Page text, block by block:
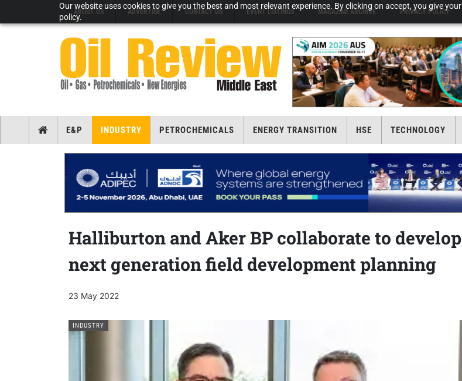
Our website uses cookies to give you the best and most relevant experience. By clicking on accept, you give
policy.
ABOUT US ADVERTISE CONTACT US EVENT LISTINGS MAGAZINE ARCHIVE PRIVACY POLICY
E&P INDUSTRY PETROCHEMICALS ENERGY TRANSITION HSE TECHNOLOGY
Halliburton and Aker BP collaborate to develop
next generation field development planning
23 May 2022
INDUSTRY